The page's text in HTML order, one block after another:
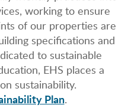
working to ensure
of our properties are
specifications and
to sustainable
EHS places a
sustainability.
Plan.